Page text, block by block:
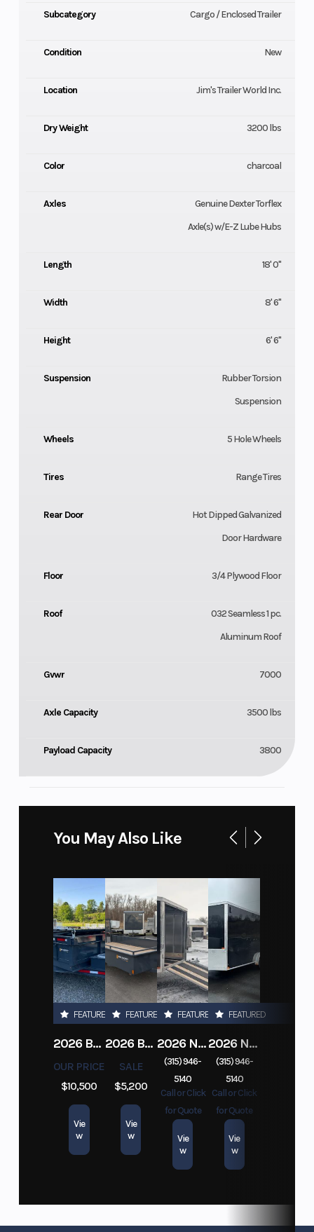
Subcategory Cargo / Enclosed Trailer
Condition New
Location Jim's Trailer World Inc.
Dry Weight 3200 lbs
Color charcoal
Axles
Genuine Dexter Torflex
Axle(s) w/E-Z Lube Hubs
Length 18' 0"
Width 8' 6"
Height 6' 6"
Suspension
Rubber Torsion
Suspension
Wheels 5 Hole Wheels
Tires Range Tires
Rear Door
Hot Dipped Galvanized
Door Hardware
Floor 3/4 Plywood Floor
Roof
032 Seamless 1 pc.
Aluminum Roof
Gvwr 7000
Axle Capacity 3500 lbs
Payload Capacity 3800
You May Also Like
FEATURED
2026 BELMONT DTL7212-10K-RAMPS
OUR PRICE
$10,500
Vie
w
FEATURED
2026 BELMONT 82" X 14' STEEL SIDE 5K LANDSCAPE TRAILER
SALE
$5,200
Vie
w
FEATURED
2026 NITRO DECKOVER DRIVE IN / DRIVE OUT 101X22, 4 PLACE SNOWMOBILE TRAILER
(315) 946-
5140
Call or Click
for Quote
Vie
w
FEATURED
2026 NITRO ALUMINUM 7.5X16 CARGO / ENCLOSED TRAILER, RAMP DOOR
(315) 946-
5140
Call or Click
for Quote
Vie
w